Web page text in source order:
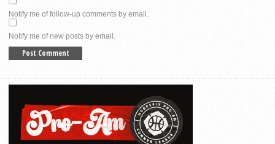
Notify me of follow-up comments by email.
Notify me of new posts by email.